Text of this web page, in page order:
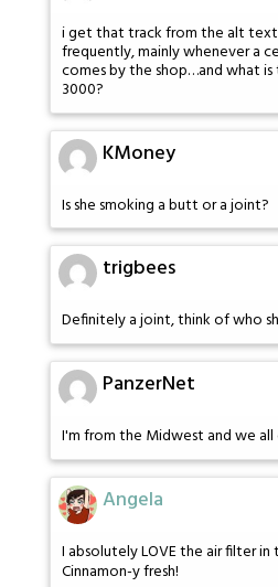
i get that track from the alt
frequently, mainly whenever a
comes by the shop…and what
3000?
KMoney
Is she smoking a butt or a joint?
trigbees
Definitely a joint, think of who
PanzerNet
I'm from the Midwest and we all
Angela
I absolutely LOVE the air filter
Cinnamon-y fresh!